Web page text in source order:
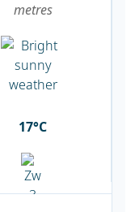
metres
17°C